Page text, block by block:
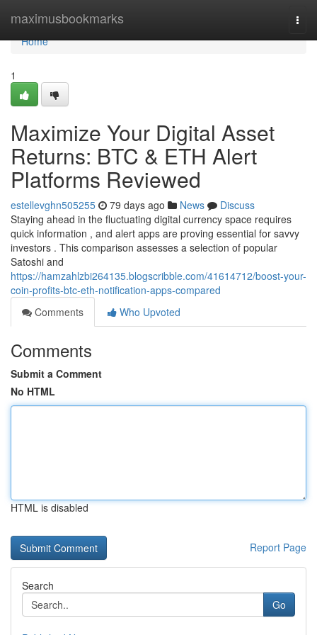
maximusbookmarks
Home
Home
1
Maximize Your Digital Asset
Returns: BTC & ETH Alert
Platforms Reviewed
estellevghn505255 79 days ago News
Discuss
Staying ahead in the fluctuating digital currency space requires
quick information , and alert apps are proving essential for savvy
investors . This comparison assesses a selection of popular
Satoshi and
https://hamzahlzbi264135.blogscribble.com/41614712/boost-your-
coin-profits-btc-eth-notification-apps-compared
Comments
Who Upvoted
Comments
Submit a Comment
No HTML
HTML is disabled
Report Page
Search
Go